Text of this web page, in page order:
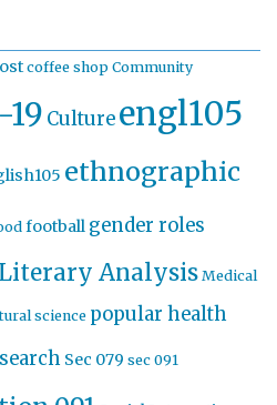
coffee shop Community
Cultureengl105
ethnographic
football gender roles
Literary Analysis Medical
science popular health
Sec 079 sec 091